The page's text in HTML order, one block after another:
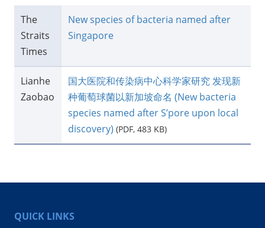
The
Straits
Times
New species of bacteria named after
Singapore
​Lianhe
Zaobao
​国大医院和传染病中心科学家研究 发现新
种葡萄球菌以新加坡命名 (New bacteria
species named after S’pore upon local
discovery) (PDF, 483 KB)
QUICK LINKS